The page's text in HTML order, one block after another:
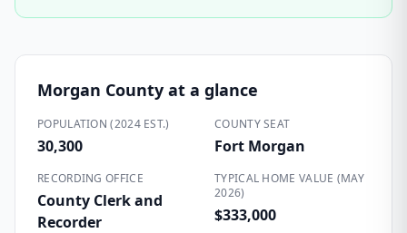
Morgan County at a glance
POPULATION (2024 EST.)
30,300
COUNTY SEAT
Fort Morgan
RECORDING OFFICE
County Clerk and
Recorder
TYPICAL HOME VALUE (MAY
2026)
$333,000